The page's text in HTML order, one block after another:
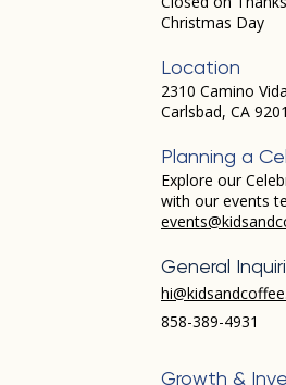
Christmas Day
Location
2310 Camino
Carlsbad, CA
Planning a
Explore our
with our events
General
858-389-4931​
Growth &